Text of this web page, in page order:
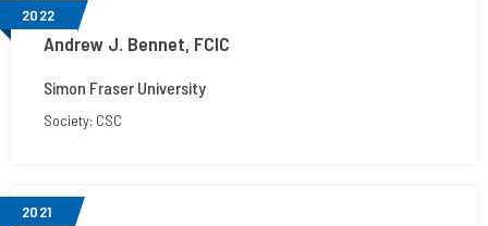
2022
Andrew J. Bennet, FCIC
Simon Fraser University
Society: CSC
2021